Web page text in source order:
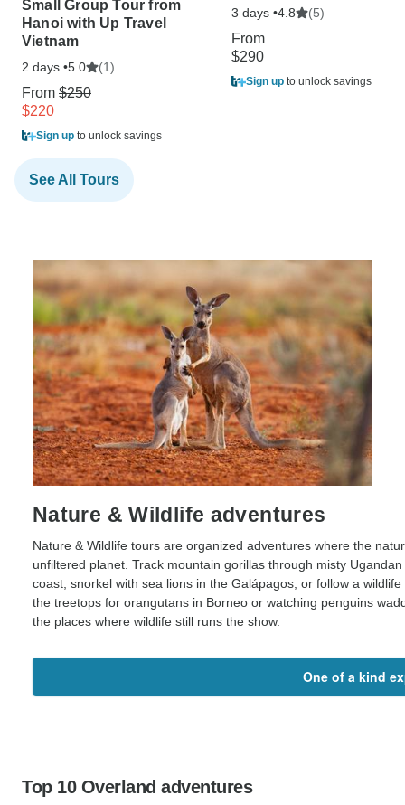
Small Group Tour from
Hanoi with Up Travel
Vietnam
2 days •5.0 (1)
From $250
$220
Sign up to unlock savings
3 days •4.8 (5)
From
$290
Sign up to unlock savings
See All Tours
Nature & Wildlife adventures
Nature & Wildlife tours are organized adventures where the
unfiltered planet. Track mountain gorillas through misty
coast, snorkel with sea lions in the Galápagos, or follow a
the treetops for orangutans in Borneo or watching penguins
the places where wildlife still runs the show.
One of a kind
Top 10 Overland adventures